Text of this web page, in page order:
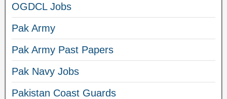
OGDCL Jobs
Pak Army
Pak Army Past Papers
Pak Navy Jobs
Pakistan Coast Guards